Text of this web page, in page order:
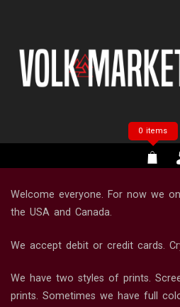
0 items
Welcome everyone. For now we
the USA and Canada.
We accept debit or credit cards.
We have two styles of prints.
prints. Sometimes we have full